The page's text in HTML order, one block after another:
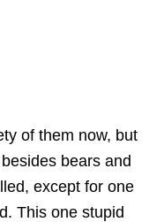
of them now, but
bears and
except for one
This one stupid